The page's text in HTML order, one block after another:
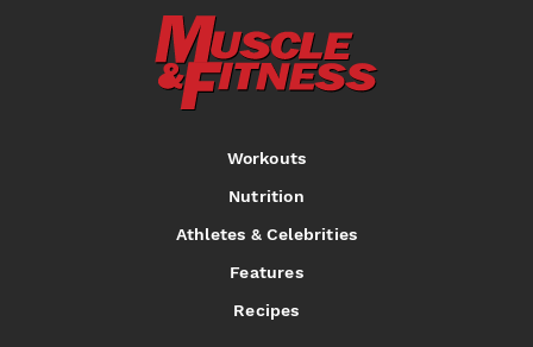
Workouts
Nutrition
Athletes & Celebrities
Features
Recipes